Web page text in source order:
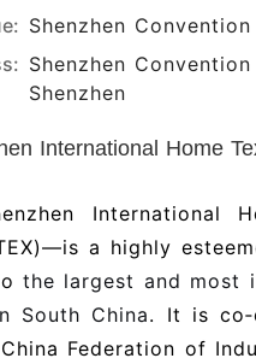
Shenzhen
Shenzhen
Shenzhen
International Home
International
a highly
the largest and most
South China. It is
Federation of